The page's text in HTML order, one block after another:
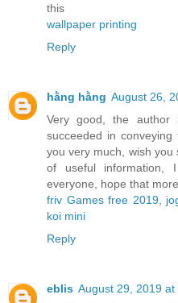
this
wallpaper printing
Reply
hằng hằng August 26,
Very good, the author
succeeded in
you very much, wish
of useful
everyone, hope that
friv Games free 2019,
koi mini
Reply
eblis August 29, 2019 at